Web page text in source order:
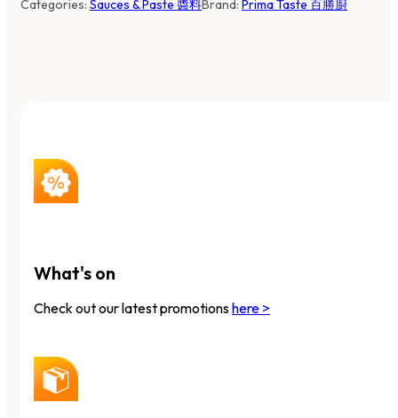
Categories: Sauces & Paste 醬料Brand: Prima Taste 百勝廚
What's on
Check out our latest promotionshere >